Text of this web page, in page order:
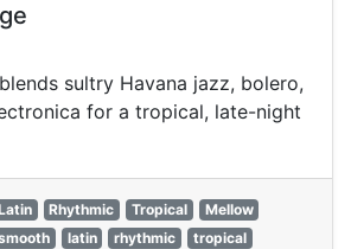
sultry Havana jazz, bolero,
for a tropical, late-night
Rhythmic Tropical
Mellow
latin rhythmic
tropical